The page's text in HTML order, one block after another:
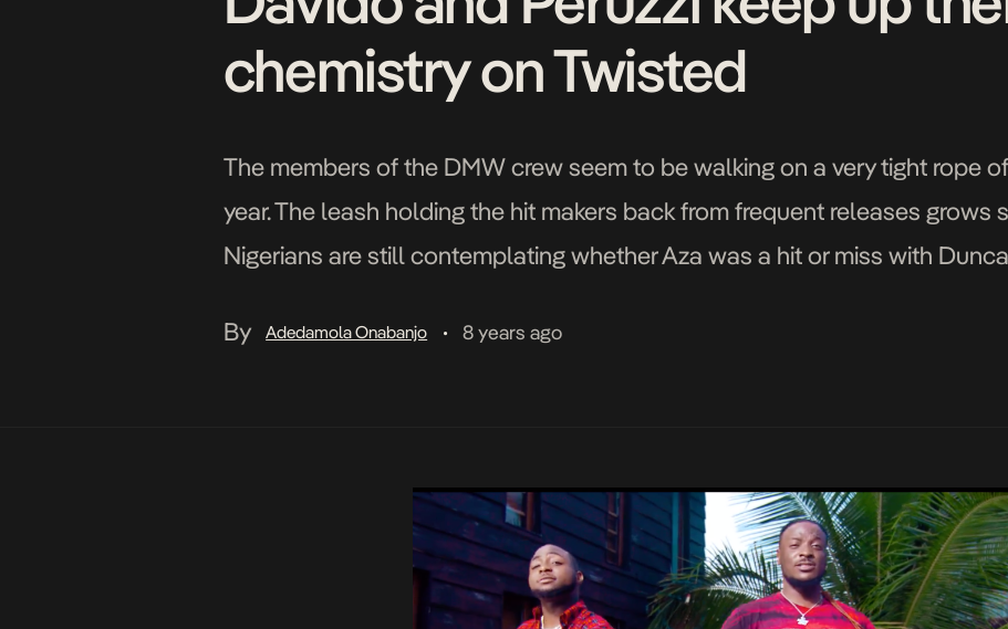
chemistry on Twisted
The members of the DMW crew seem to be walking on a very tight rope
year. The leash holding the hit makers back from frequent releases grows
Nigerians are still contemplating whether Aza was a hit or miss with
By
Adedamola Onabanjo • 8 years ago